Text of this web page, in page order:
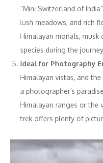
“Mini Switzerland of
lush meadows, and rich
Himalayan monals, musk
species during the
Ideal for Photography
Himalayan vistas, and
a photographer’s
Himalayan ranges or the
trek offers plenty of